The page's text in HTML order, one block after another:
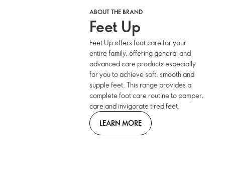
ABOUT THE BRAND
Feet Up
Feet Up offers foot care for your
entire family, offering general and
advanced care products especially
for you to achieve soft, smooth and
supple feet. This range provides a
complete foot care routine to pamper,
care and invigorate tired feet.
LEARN MORE